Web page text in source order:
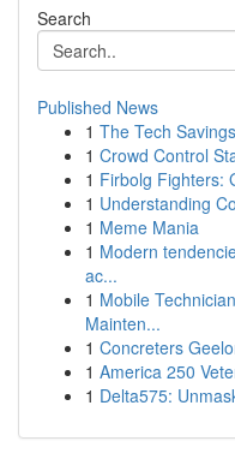
Search
Published News
1 The Tech
1 Crowd Control
1 Firbolg Fighters:
1 Understanding
1 Meme Mania
1 Modern
ac...
1 Mobile
Mainten...
1 Concreters
1 America 250
1 Delta575: